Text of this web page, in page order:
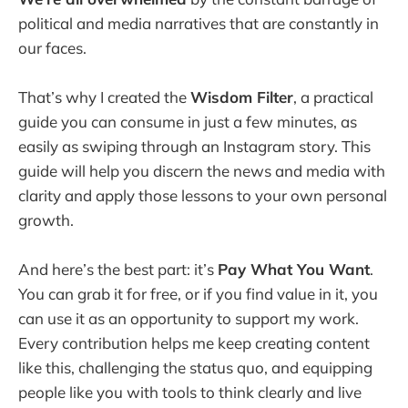
political and media narratives that are constantly in
our faces.
That’s why I created theWisdom Filter, a practical
guide you can consume in just a few minutes, as
easily as swiping through an Instagram story. This
guide will help you discern the news and media with
clarity and apply those lessons to your own personal
growth.
And here’s the best part: it’s Pay What You Want.
You can grab it for free, or if you find value in it, you
can use it as an opportunity to support my work.
Every contribution helps me keep creating content
like this, challenging the status quo, and equipping
people like you with tools to think clearly and live